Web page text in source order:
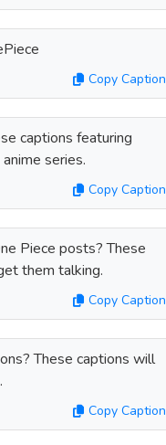
Copy Caption
captions featuring
series.
Copy Caption
Piece posts? These
them talking.
Copy Caption
These captions will
Copy Caption